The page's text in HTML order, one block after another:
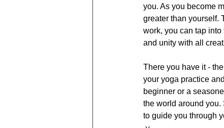
you. As you become
greater than yourself.
work, you can tap
and unity with all
There you have it -
your yoga practice
beginner or a
the world around you.
to guide you through